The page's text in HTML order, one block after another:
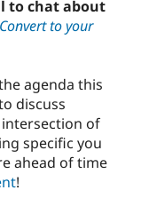
to chat about
Convert to your
agenda this
discuss
of
specific you
ahead of time
!